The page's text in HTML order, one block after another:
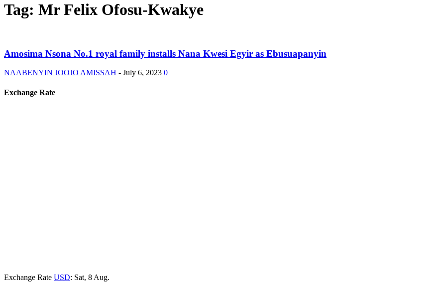
Tag: Mr Felix Ofosu-Kwakye
Amosima Nsona No.1 royal family installs Nana Kwesi Egyir as Ebusuapanyin
NAABENYIN JOOJO AMISSAH - July 6, 2023 0
Exchange Rate
Exchange Rate USD: Sat, 8 Aug.